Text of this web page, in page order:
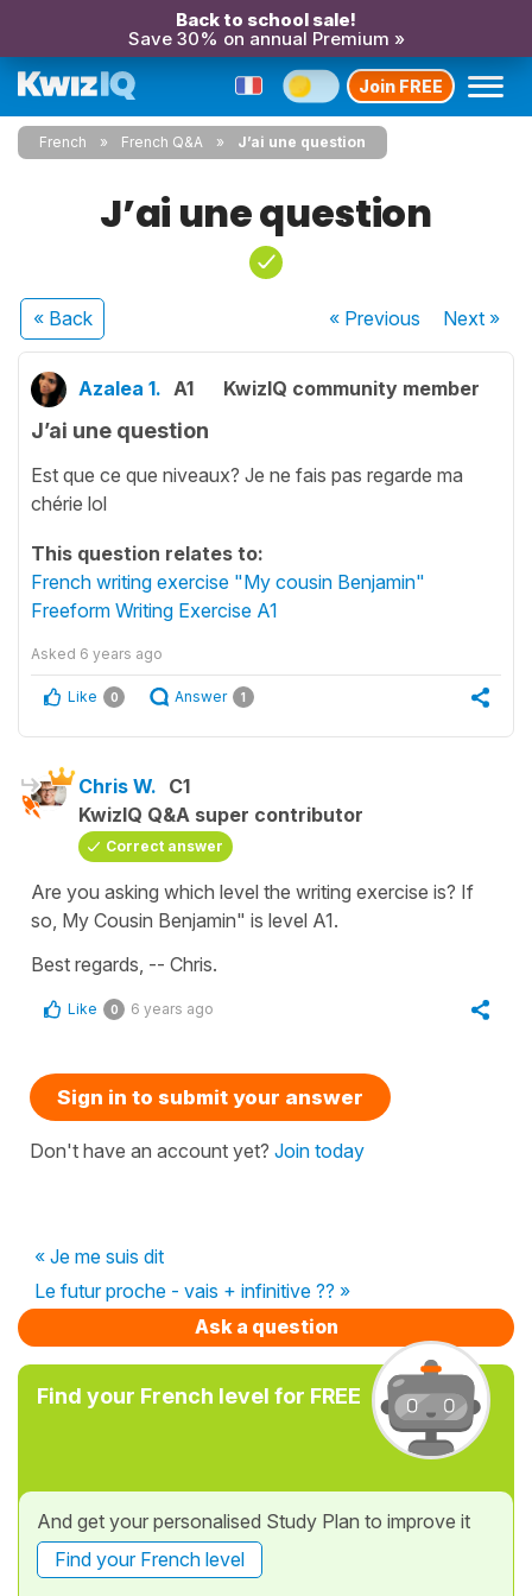
Back to school sale!
Save 30% on annual Premium »
Join FREE
French French Q&A J’ai une question
J’ai une question
« Back « Previous Next»
Azalea 1. A1 KwizIQ community member
J’ai une question
Est que ce que niveaux? Je ne fais pas regarde ma
chérie lol
This question relates to:
French writing exercise "My cousin Benjamin"
Freeform Writing Exercise A1
Asked 6 years ago
Like 0 Answer 1
Chris W. C1
KwizIQ Q&A super contributor
Correct answer
Are you asking which level the writing exercise is? If
so, My Cousin Benjamin" is level A1.
Best regards, -- Chris.
Like 0 6 years ago
Sign in to submit your answer
Don't have an account yet? Join today
« Je me suis dit
Le futur proche - vais + infinitive ?? »
Ask a question
Find your French level for FREE
And get your personalised Study Plan to improve it
Find your French level